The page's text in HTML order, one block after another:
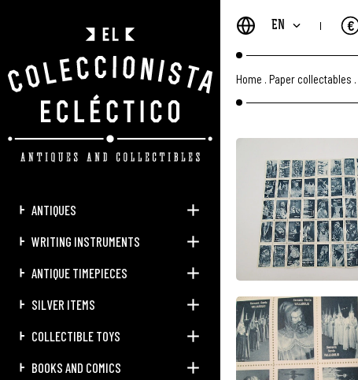
ANTIQUES
WRITING INSTRUMENTS
ANTIQUE TIMEPIECES
SILVER ITEMS
COLLECTIBLE TOYS
BOOKS AND COMICS
EN €
Home Paper collectables